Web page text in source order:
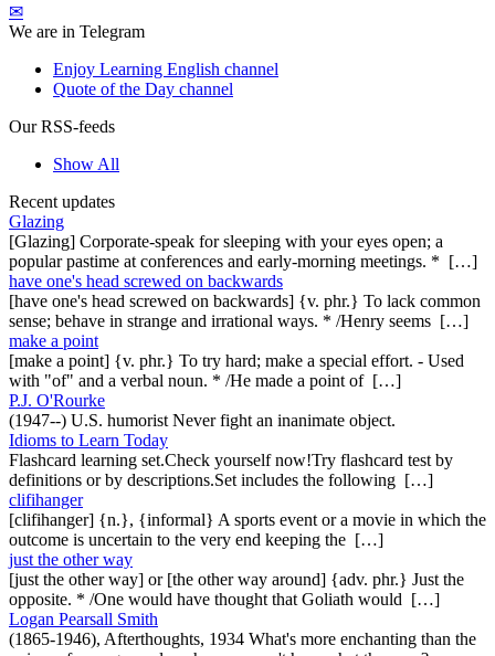
✉
We are in Telegram
Enjoy Learning English channel
Quote of the Day channel
Our RSS-feeds
Show All
Recent updates
Glazing
[Glazing] Corporate-speak for sleeping with your eyes open; a
popular pastime at conferences and early-morning meetings. * […]
have one's head screwed on backwards
[have one's head screwed on backwards] {v. phr.} To lack common
sense; behave in strange and irrational ways. * /Henry seems […]
make a point
[make a point] {v. phr.} To try hard; make a special effort. - Used
with "of" and a verbal noun. * /He made a point of […]
P.J. O'Rourke
(1947--) U.S. humorist Never fight an inanimate object.
Idioms to Learn Today
Flashcard learning set.Check yourself now!Try flashcard test by
definitions or by descriptions.Set includes the following […]
clifihanger
[clifihanger] {n.}, {informal} A sports event or a movie in which the
outcome is uncertain to the very end keeping the […]
just the other way
[just the other way] or [the other way around] {adv. phr.} Just the
opposite. * /One would have thought that Goliath would […]
Logan Pearsall Smith
(1865-1946), Afterthoughts, 1934 What's more enchanting than the